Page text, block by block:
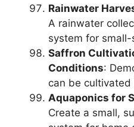
Rainwater
A rainwater
system for
Saffron
Conditions:
can be cultivated
Aquaponics for
Create a small,